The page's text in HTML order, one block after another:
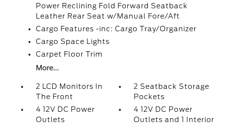
Power Reclining Fold Forward Seatback
Leather Rear Seat w/Manual Fore/Aft
Cargo Features -inc: Cargo Tray/Organizer
Cargo Space Lights
Carpet Floor Trim
More...
2 LCD Monitors In
The Front
2 Seatback Storage
Pockets
4 12V DC Power
Outlets
4 12V DC Power
Outlets and 1 Interior